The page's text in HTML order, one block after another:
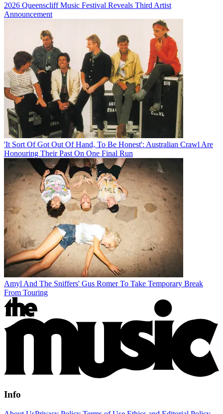
2026 Queenscliff Music Festival Reveals Third Artist
Announcement
'It Sort Of Got Out Of Hand, To Be Honest': Australian Crawl Are
Honouring Their Past On One Final Run
Amyl And The Sniffers' Gus Romer To Take Temporary Break
From Touring
Info